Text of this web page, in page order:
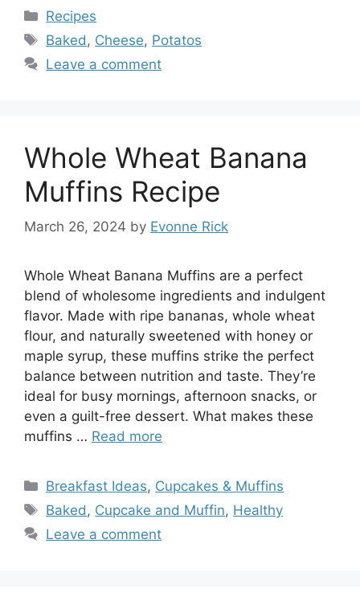
Categories
Recipes
Tags
Baked , Cheese, Potatos
Leave a comment
Whole Wheat Banana
Muffins Recipe
March 26, 2024 by Evonne Rick
Whole Wheat Banana Muffins are a perfect
blend of wholesome ingredients and indulgent
flavor. Made with ripe bananas, whole wheat
flour, and naturally sweetened with honey or
maple syrup, these muffins strike the perfect
balance between nutrition and taste. They’re
ideal for busy mornings, afternoon snacks, or
even a guilt-free dessert. What makes these
muffins … Read more
Categories
Breakfast Ideas, Cupcakes & Muffins
Tags
Baked, Cupcake and Muffin, Healthy
Leave a comment